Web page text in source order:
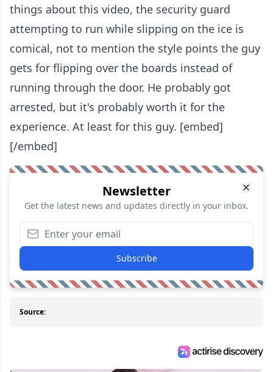
things about this video, the security guard
attempting to run while slipping on the ice is
comical, not to mention the style points the guy
gets for flipping over the boards instead of
running through the door. He probably got
arrested, but it's probably worth it for the
experience. At least for this guy. [embed]
[/embed]
Newsletter
Get the latest news and updates directly in your inbox.
Subscribe
Source: